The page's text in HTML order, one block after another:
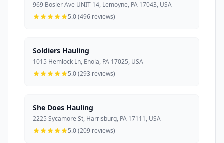
969 Bosler Ave UNIT 14, Lemoyne, PA 17043, USA
5.0 (496 reviews)
Soldiers Hauling
1015 Hemlock Ln, Enola, PA 17025, USA
5.0 (293 reviews)
She Does Hauling
2225 Sycamore St, Harrisburg, PA 17111, USA
5.0 (209 reviews)